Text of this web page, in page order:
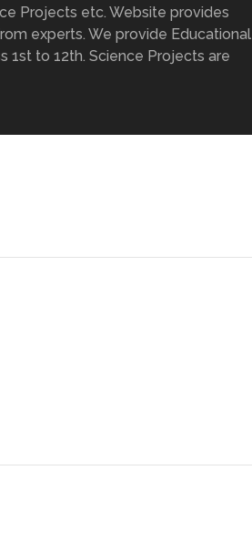
Projects etc. Website provides
experts. We provide Educational
1st to 12th. Science Projects are